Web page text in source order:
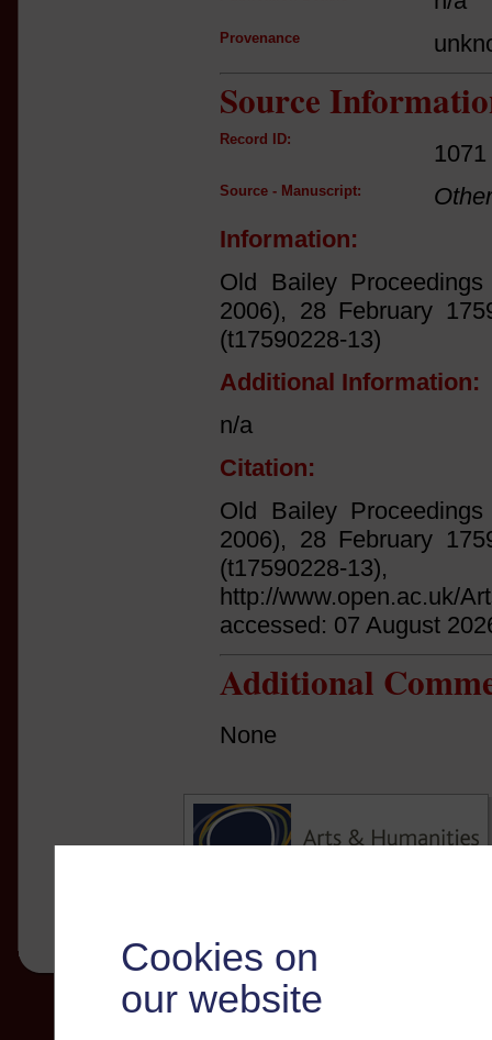
Cookies on
our website
Provenance
Source
Record ID:
1071
Source - Manuscript:
Other
Information:
Old Bailey
2006), 28 February
(t17590228-13)
Additional Information:
n/a
Citation:
Old Bailey
2006), 28 February
(t17590228-13),
http://www.open.ac.uk/
accessed: 07 August
Additional
None